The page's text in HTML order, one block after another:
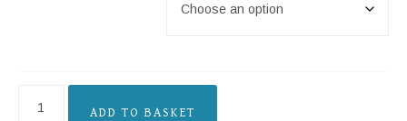
ADD TO BASKET